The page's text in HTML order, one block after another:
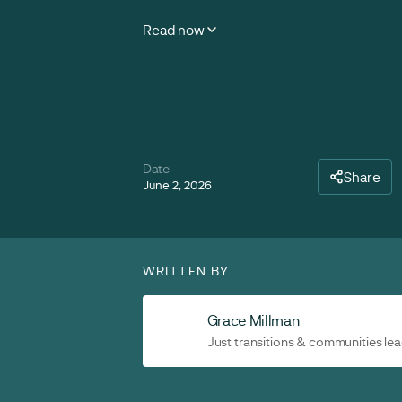
Read now
Date
June 2, 2026 Share
WRITTEN BY
Grace Millman
Just transitions & communities